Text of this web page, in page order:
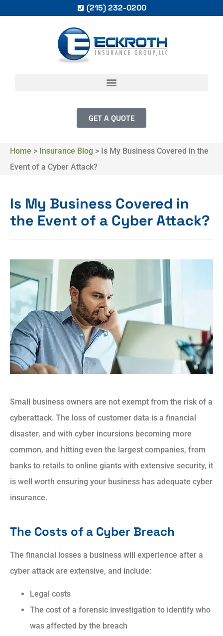
(215) 232-0200
GET A QUOTE
Home > Insurance Blog > Is My Business Covered in the
Event of a Cyber Attack?
Is My Business Covered in
the Event of a Cyber Attack?
Small business owners are not exempt from the risk of a
cyberattack. The loss of customer data is a financial
disaster, and with cyber incursions becoming more
common, and hitting even the largest companies, from
banks to retails to online giants with extensive security, it
is well worth ensuring your business has adequate cyber
insurance.
The Costs of a Cyber Breach
The financial losses a business will experience after a
cyber attack are extensive, and include:
Legal costs
The cost of a forensic investigation to identify who
was affected by the breach